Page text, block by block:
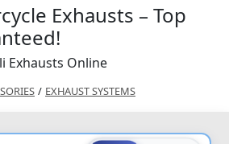
Exhausts – Top
Exhausts Online
/ EXHAUST SYSTEMS